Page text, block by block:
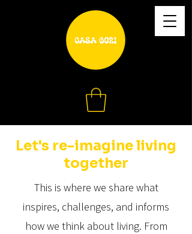
Let's re-imagine living
together
This is where we share what
inspires, challenges, and informs
how we think about living. From